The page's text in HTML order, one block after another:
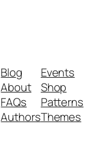
Blog
About
FAQs
Authors
Events
Shop
Patterns
Themes